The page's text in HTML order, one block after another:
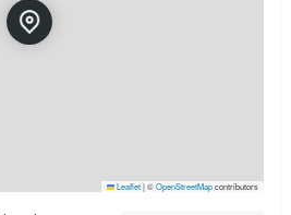
Leaflet|©OpenStreetMapcontributors